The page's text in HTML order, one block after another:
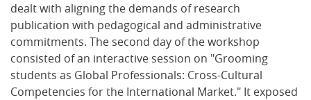
dealt with aligning the demands of research
publication with pedagogical and administrative
commitments. The second day of the workshop
consisted of an interactive session on "Grooming
students as Global Professionals: Cross-Cultural
Competencies for the International Market." It exposed